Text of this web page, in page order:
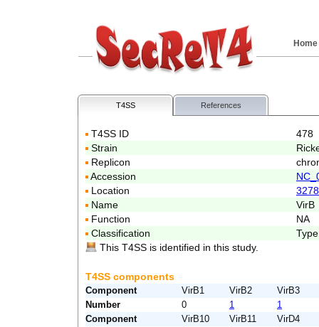
Home
T4SS References
T4SS ID
478
Strain
Replicon
Accession
Location
Name
VirB
Function
NA
Classification
This T4SS is identified in this study.
T4SS components
Component VirB1 VirB2
VirB3
Number
0 1
1
Component
VirB10 VirB11
VirD4